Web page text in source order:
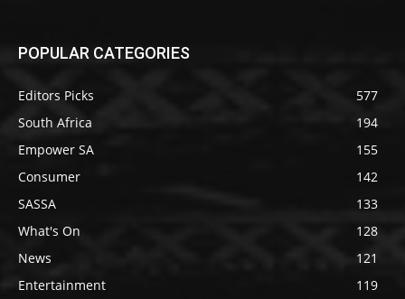
POPULAR CATEGORIES
Editors Picks
577
South Africa
194
Empower SA
155
Consumer
142
SASSA
133
What's On
128
News
121
Entertainment
119